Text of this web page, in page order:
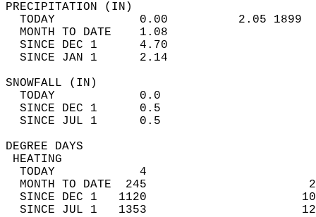
TODAY            0.00          2.05
MONTH TO DATE    1.08
SINCE DEC 1      4.70
SINCE JAN 1      2.14
TODAY            0.0
SINCE DEC 1      0.5
SINCE JUL 1      0.5
DEGREE
TODAY            4
MONTH TO DATE  245
SINCE DEC 1   1120
SINCE JUL 1   1353